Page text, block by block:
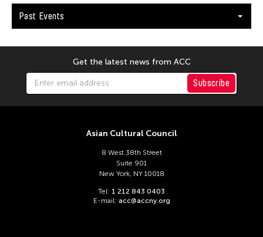
Past Events
Get the latest news from ACC
Subscribe
Asian Cultural Council
8 West 38th Street
Suite 901
New York, NY 10018
Tel: 1 212 843 0403
E-mail: acc@accny.org